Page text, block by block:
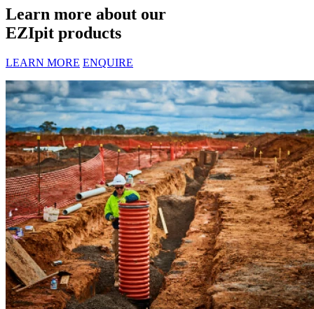
Learn more about our
EZIpit products
LEARN MORE ENQUIRE